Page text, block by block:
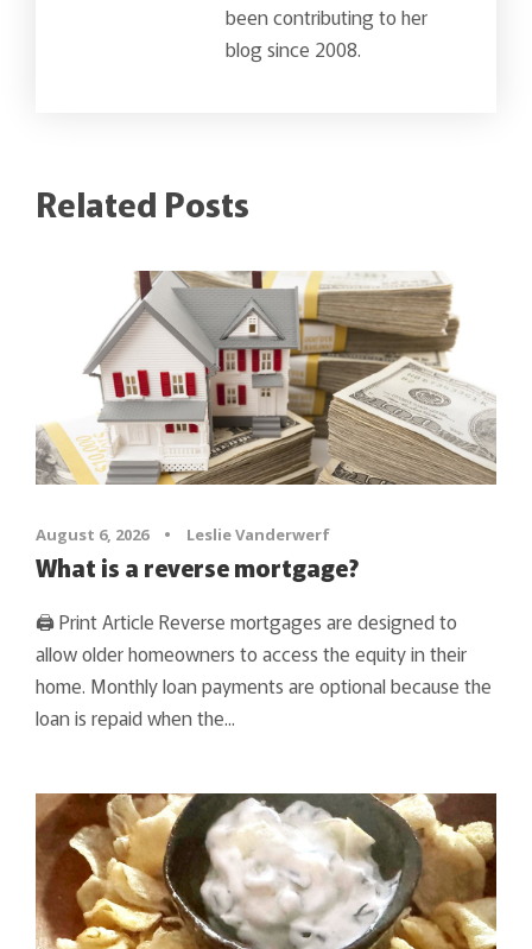
been contributing to her
blog since 2008.
Related Posts
August 6, 2026 • Leslie Vanderwerf
What is a reverse mortgage?
🖨 Print Article Reverse mortgages are designed to
allow older homeowners to access the equity in their
home. Monthly loan payments are optional because the
loan is repaid when the...